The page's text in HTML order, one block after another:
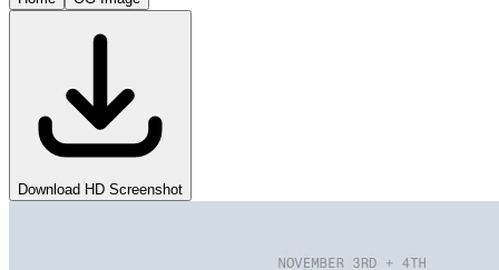
Download HD Screenshot